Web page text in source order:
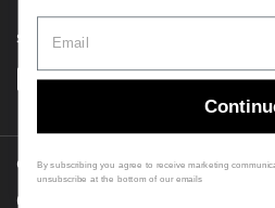
Supported payment methods
Copyright © 2026 VXB Bearings.
Country/region
(USD $)
By subscribing you agree to receive marketing
unsubscribe at the bottom of our emails